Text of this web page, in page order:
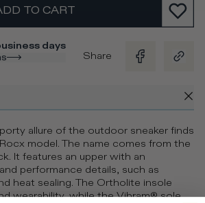
TO CART
days
Share
allure of the outdoor sneaker finds
model. The name comes from the
It features an upper with an
performance details, such as
heat sealing. The Ortholite insole
wearability, while the Vibram® sole